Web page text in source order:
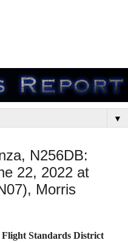
▼
N256DB:
22, 2022 at
Morris
Standards District